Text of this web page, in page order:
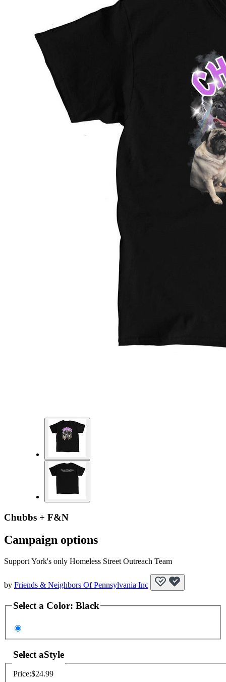
Chubbs + F&N
Campaign options
Support York's only Homeless Street Outreach Team
by Friends & Neighbors Of Pennsylvania Inc
Select a Color: Black
Select aStyle
Price:$24.99